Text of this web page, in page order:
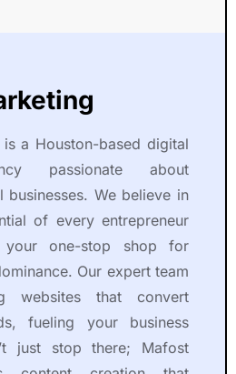
a Houston-based digital
passionate about
businesses. We believe in
of every entrepreneur
one-stop shop for
Our expert team
websites that convert
fueling your business
just stop there; Mafost